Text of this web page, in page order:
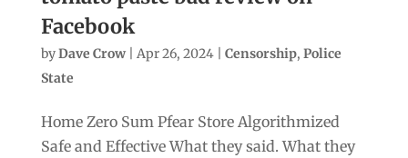
Facebook
byDave Crow| Apr 26, 2024| Censorship, Police
State
Home Zero Sum Pfear Store Algorithmized
Safe and Effective What they said. What they